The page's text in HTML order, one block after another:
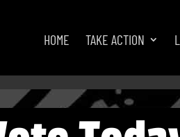
HOME TAKE ACTION